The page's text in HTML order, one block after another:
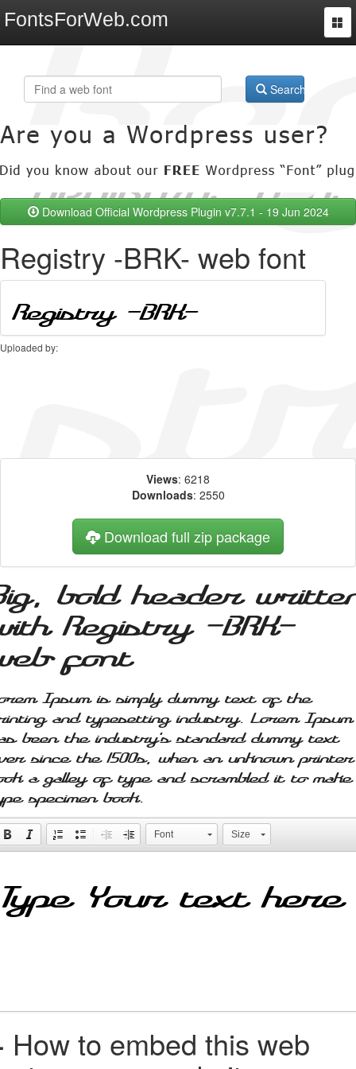
FontsForWeb.com
Search
Download Official Wordpress Plugin v7.7.1 - 19 Jun 2024
Registry -BRK- web font
Uploaded by:
Views: 6218
Downloads: 2550
Download full zip package
bold header
Registry -BRK-
font
Ipsum is simply dummy text of the
and typesetting industry. Lorem Ipsum
been the industry's standard dummy text
since the 1500s, when an unknown printer
a galley of type and scrambled it to make
specimen book.
Font Size
How to embed this web